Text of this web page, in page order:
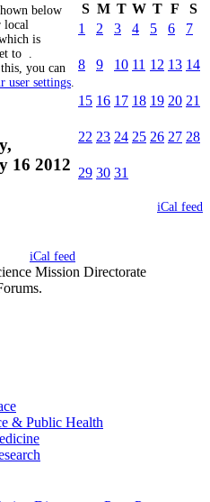
below
local
is
to
you can
user settings
16 2012
iCal feed
S M T W T F
S
1
2 3 4 5 6 7
8 9 10 11 12 13 14
15 16 17 18 19 20 21
22 23 24 25 26 27 28
29 30 31
iCal feed
Mission Directorate
& Public Health